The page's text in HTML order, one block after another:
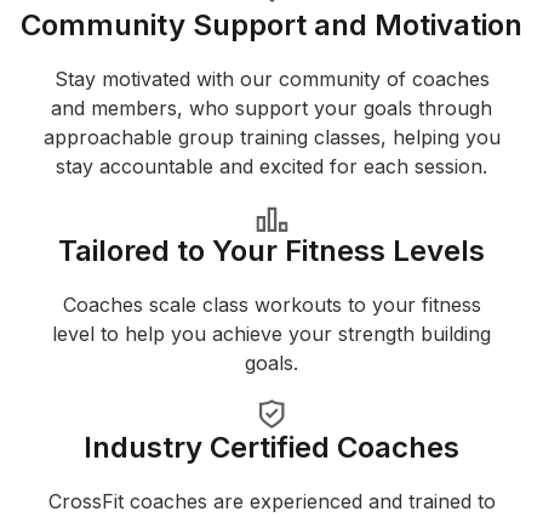
Community Support and Motivation
Stay motivated with our community of coaches
and members, who support your goals through
approachable group training classes, helping you
stay accountable and excited for each session.
Tailored to Your Fitness Levels
Coaches scale class workouts to your fitness
level to help you achieve your strength building
goals.
Industry Certified Coaches
CrossFit coaches are experienced and trained to